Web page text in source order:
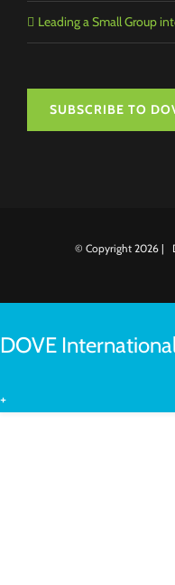
Leading a Small Group
SUBSCRIBE TO
© Copyright 2026 |
DOVE
+